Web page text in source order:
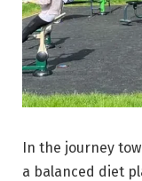
In the journey
a balanced diet